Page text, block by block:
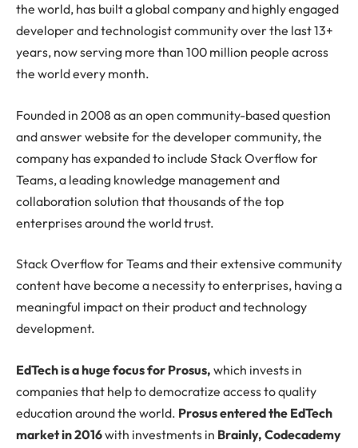
the world, has built a global company and highly engaged
developer and technologist community over the last 13+
years, now serving more than 100 million people across
the world every month.
Founded in 2008 as an open community-based question
and answer website for the developer community, the
company has expanded to include Stack Overflow for
Teams, a leading knowledge management and
collaboration solution that thousands of the top
enterprises around the world trust.
Stack Overflow for Teams and their extensive community
content have become a necessity to enterprises, having a
meaningful impact on their product and technology
development.
EdTech is a huge focus for Prosus, which invests in
companies that help to democratize access to quality
education around the world. Prosus entered the EdTech
market in 2016with investments in Brainly, Codecademy